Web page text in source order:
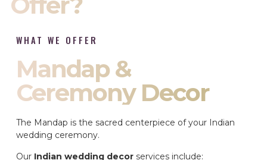
WHAT WE OFFER
Mandap &
Ceremony Decor
The Mandap is the sacred centerpiece of your Indian
wedding ceremony.
Our Indian wedding decor services include: